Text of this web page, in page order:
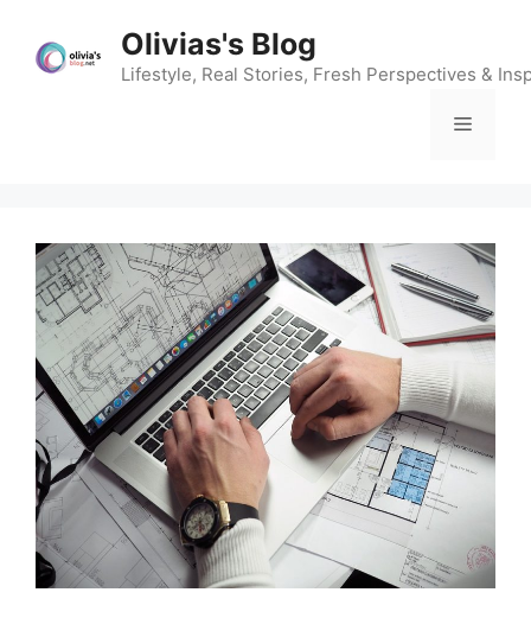
content
Olivias's Blog
Lifestyle, Real Stories, Fresh Perspectives &
Menu